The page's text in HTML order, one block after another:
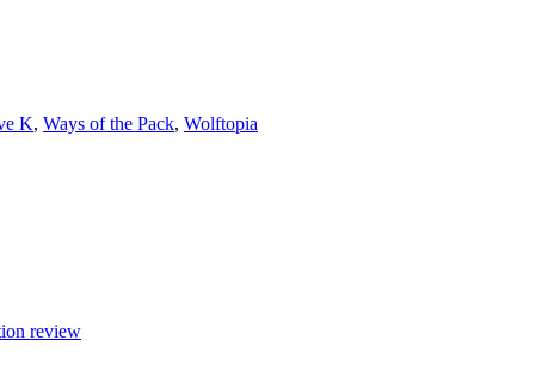
K, Ways of the Pack, Wolftopia